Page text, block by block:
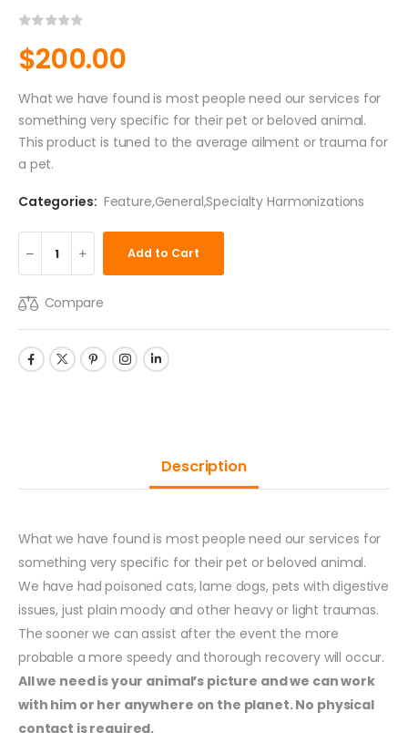
$200.00
What we have found is most people need our services for
something very specific for their pet or beloved animal.
This product is tuned to the average ailment or trauma for
a pet.
Categories: Feature,General,Specialty Harmonizations
Add to Cart
Compare
Description
What we have found is most people need our services for
something very specific for their pet or beloved animal.
We have had poisoned cats, lame dogs, pets with digestive
issues, just plain moody and other heavy or light traumas.
The sooner we can assist after the event the more
probable a more speedy and thorough recovery will occur.
All we need is your animal’s picture and we can work
with him or her anywhere on the planet. No physical
contact is required.